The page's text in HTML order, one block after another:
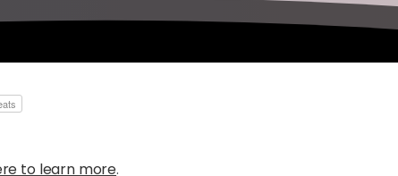
to learn more.